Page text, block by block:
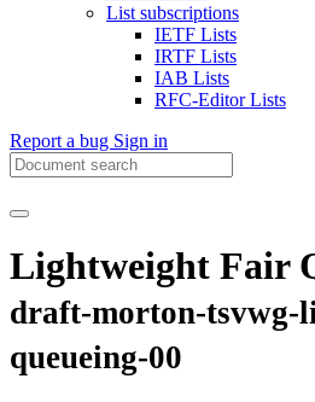
List subscriptions
IETF Lists
IRTF Lists
IAB Lists
RFC-Editor Lists
Report a bug Sign in
Lightweight Fair
draft-morton-tsvwg-
queueing-00